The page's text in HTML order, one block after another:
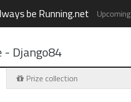
be Running.net Upcoming
- Django84
Prize collection